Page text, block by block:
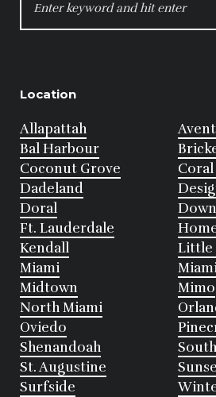
FOR:
Location
Allapattah
Bal Harbour
Coconut Grove
Coral
Dadeland
Doral
Ft. Lauderdale
Kendall
Little
Miami
Midtown
Mimo
North Miami
Oviedo
Shenandoah
St. Augustine
Surfside